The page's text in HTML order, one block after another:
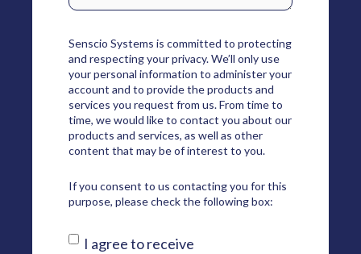
Senscio Systems is committed to protecting
and respecting your privacy. We’ll only use
your personal information to administer your
account and to provide the products and
services you request from us. From time to
time, we would like to contact you about our
products and services, as well as other
content that may be of interest to you.
If you consent to us contacting you for this
purpose, please check the following box:
I agree to receive